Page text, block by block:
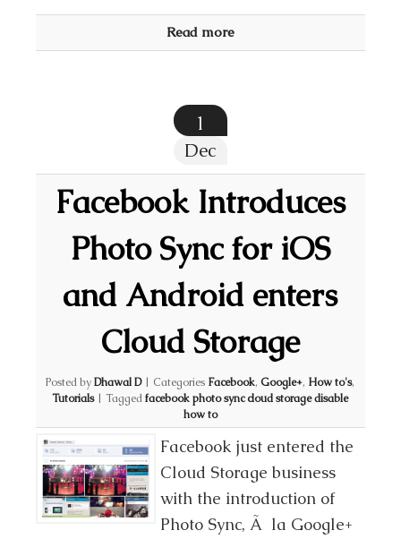
Read more
1
Dec
Facebook Introduces
Photo Sync for iOS
and Android enters
Cloud Storage
Posted byDhawal D | Categories Facebook,Google+, How to's,
Tutorials | Taggedfacebook photo sync cloud storage disable
how to
Facebook just entered the
Cloud Storage business
with the introduction of
Photo Sync, Ã la Google+